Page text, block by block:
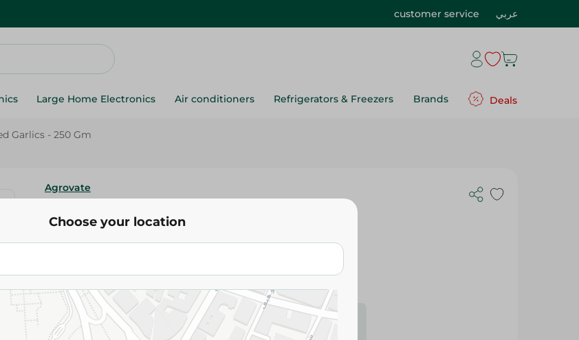
customer service عربي
Large Home Electronics Air conditioners Refrigerators & Freezers Brands Deals
Garlics - 250 Gm
Agrovate
76.75 EGP
Please Note:Weights for scalable items may vary
slightly. Packaging may change based on availability.
Choose your location